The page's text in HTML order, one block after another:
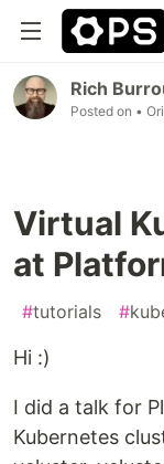
Rich
Posted on •
Virtual
at
#tutorials #
Hi :)
I did a talk for
Kubernetes